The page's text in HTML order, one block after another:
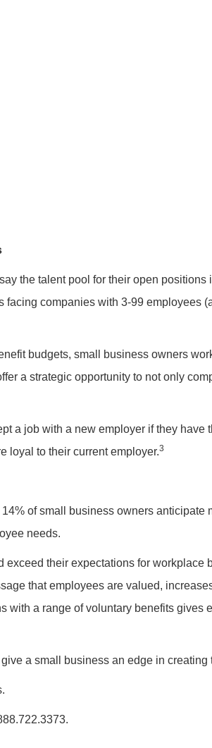
the talent pool for their open positions
companies with 3-99 employees
budgets, small business owners
a strategic opportunity to not only
a job with a new employer if they have
loyal to their current employer.3
of small business owners
needs.
their expectations for workplace
that employees are valued,
a range of voluntary benefits gives
a small business an edge in